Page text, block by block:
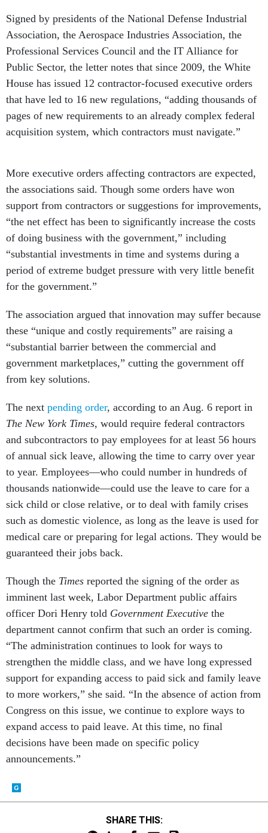
Signed by presidents of the National Defense Industrial
Association, the Aerospace Industries Association, the
Professional Services Council and the IT Alliance for
Public Sector, the letter notes that since 2009, the White
House has issued 12 contractor-focused executive orders
that have led to 16 new regulations, “adding thousands of
pages of new requirements to an already complex federal
acquisition system, which contractors must navigate.”
More executive orders affecting contractors are expected,
the associations said. Though some orders have won
support from contractors or suggestions for improvements,
“the net effect has been to significantly increase the costs
of doing business with the government,” including
“substantial investments in time and systems during a
period of extreme budget pressure with very little benefit
for the government.”
The association argued that innovation may suffer because
these “unique and costly requirements” are raising a
“substantial barrier between the commercial and
government marketplaces,” cutting the government off
from key solutions.
The next pending order, according to an Aug. 6 report in
The New York Times, would require federal contractors
and subcontractors to pay employees for at least 56 hours
of annual sick leave, allowing the time to carry over year
to year. Employees—who could number in hundreds of
thousands nationwide—could use the leave to care for a
sick child or close relative, or to deal with family crises
such as domestic violence, as long as the leave is used for
medical care or preparing for legal actions. They would be
guaranteed their jobs back.
Though the Times reported the signing of the order as
imminent last week, Labor Department public affairs
officer Dori Henry told Government Executive the
department cannot confirm that such an order is coming.
“The administration continues to look for ways to
strengthen the middle class, and we have long expressed
support for expanding access to paid sick and family leave
to more workers,” she said. “In the absence of action from
Congress on this issue, we continue to explore ways to
expand access to paid leave. At this time, no final
decisions have been made on specific policy
announcements.”
SHARE THIS: